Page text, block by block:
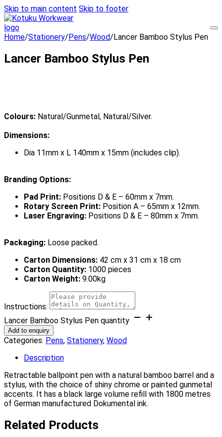
Skip to main content Skip to footer
Home/Stationery/Pens/Wood/Lancer Bamboo Stylus Pen
Lancer Bamboo Stylus Pen
Colours: Natural/Gunmetal, Natural/Silver.
Dimensions:
Dia 11mm x L 140mm x 15mm (includes clip).
Branding Options:
Pad Print: Positions D & E – 60mm x 7mm.
Rotary Screen Print: Position A – 65mm x 12mm.
Laser Engraving: Positions D & E – 80mm x 7mm.
Packaging: Loose packed.
Carton Dimensions: 42 cm x 31 cm x 18 cm
Carton Quantity: 1000 pieces
Carton Weight: 9.00kg
Instructions:
Lancer Bamboo Stylus Pen quantity
Add to enquiry
Categories: Pens, Stationery, Wood
Description
Retractable ballpoint pen with a natural bamboo barrel and a
stylus, with the choice of shiny chrome or painted gunmetal
accents. It has a black large volume refill with 1800 metres
of German manufactured Dokumental ink.
Related Products